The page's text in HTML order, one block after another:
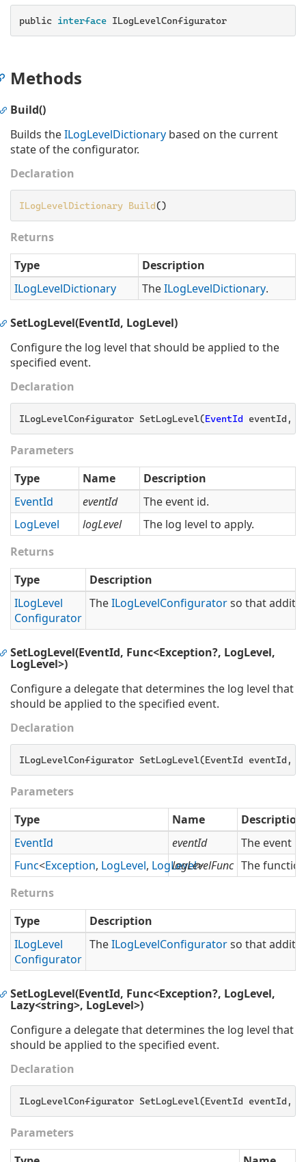
public interface ILogLevelConfigurator
Methods
Build()
Builds theILogLevelDictionary based on the current
state of the configurator.
Declaration
ILogLevelDictionary Build()
Returns
Type
Description
ILogLevelDictionary TheILogLevelDictionary.
SetLogLevel(EventId, LogLevel)
Configure the log level that should be applied to the
specified event.
Declaration
ILogLevelConfigurator SetLogLevel(EventId eventId,
Parameters
Type
Name
Description
EventId eventId
The event id.
LogLevel logLevel
The log level to apply.
Returns
Type
Description
ILogLevel
Configurator
TheILogLevelConfiguratorso that
SetLogLevel(EventId, Func<Exception?, LogLevel,
LogLevel>)
Configure a delegate that determines the log level that
should be applied to the specified event.
Declaration
ILogLevelConfigurator SetLogLevel(EventId eventId,
Parameters
Type
Name
Description
EventId eventId
The event id.
Func<Exception, LogLevel, LogLevel>
logLevelFunc The
Returns
Type
Description
ILogLevel
Configurator
TheILogLevelConfiguratorso that
SetLogLevel(EventId, Func<Exception?, LogLevel,
Lazy<string>, LogLevel>)
Configure a delegate that determines the log level that
should be applied to the specified event.
Declaration
ILogLevelConfigurator SetLogLevel(EventId eventId,
Parameters